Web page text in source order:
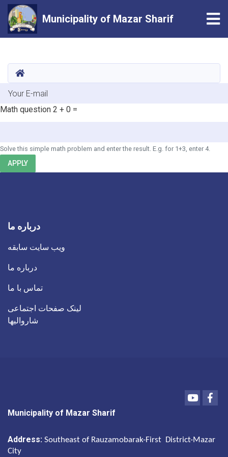
content
Municipality of Mazar Sharif
HOME
E-mail
Math question 2 + 0 =
Solve this simple math problem and enter the result. E.g. for 1+3, enter 4.
APPLY
درباره ما
ویب سایت سابقه
درباره ما
تماس با ما
لینک صفحات اجتماعی
شاروالیها
Municipality of Mazar Sharif
Youtube
Address: Southeast of Rauzamobarak-First District-Mazar
City